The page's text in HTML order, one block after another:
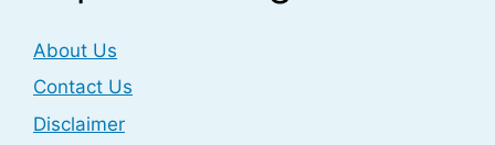
About Us
Contact Us
Disclaimer